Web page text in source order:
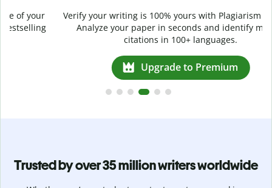
Verify your writing is 100% yours with Plagiarism Checker.
Analyze your paper in seconds and identify missed
citations in 100+ languages.
Upgrade to Premium
Trusted by over 35 million writers worldwide